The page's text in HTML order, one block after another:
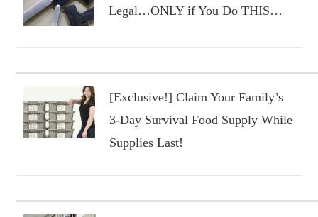
Legal…ONLY if You Do THIS…
[Exclusive!] Claim Your Family’s
3-Day Survival Food Supply While
Supplies Last!